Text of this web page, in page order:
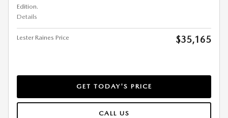
Edition.
Details
Lester Raines Price $35,165
GET TODAY'S PRICE
CALL US